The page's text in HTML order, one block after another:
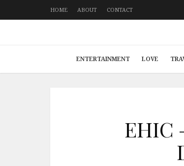
HOME ABOUT CONTACT
ENTERTAINMENT LOVE
EHIC